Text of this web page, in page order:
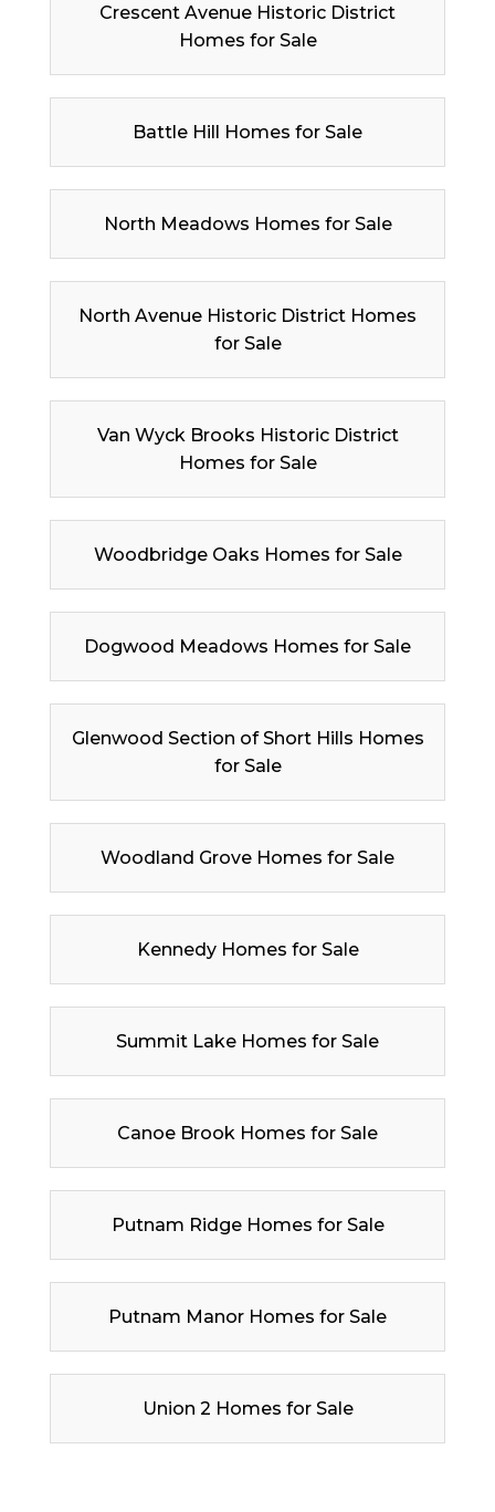
Crescent Avenue Historic District
Homes for Sale
Battle Hill Homes for Sale
North Meadows Homes for Sale
North Avenue Historic District Homes
for Sale
Van Wyck Brooks Historic District
Homes for Sale
Woodbridge Oaks Homes for Sale
Dogwood Meadows Homes for Sale
Glenwood Section of Short Hills Homes
for Sale
Woodland Grove Homes for Sale
Kennedy Homes for Sale
Summit Lake Homes for Sale
Canoe Brook Homes for Sale
Putnam Ridge Homes for Sale
Putnam Manor Homes for Sale
Union 2 Homes for Sale